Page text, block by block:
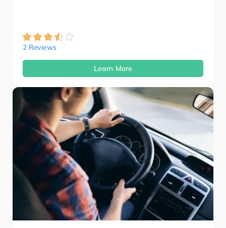
2 Reviews
Learn More